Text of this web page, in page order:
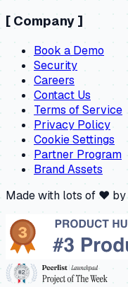
[ Company ]
Book a Demo
Security
Careers
Contact Us
Terms of Service
Privacy Policy
Cookie Settings
Partner Program
Brand Assets
Made with lots of ❤️ by